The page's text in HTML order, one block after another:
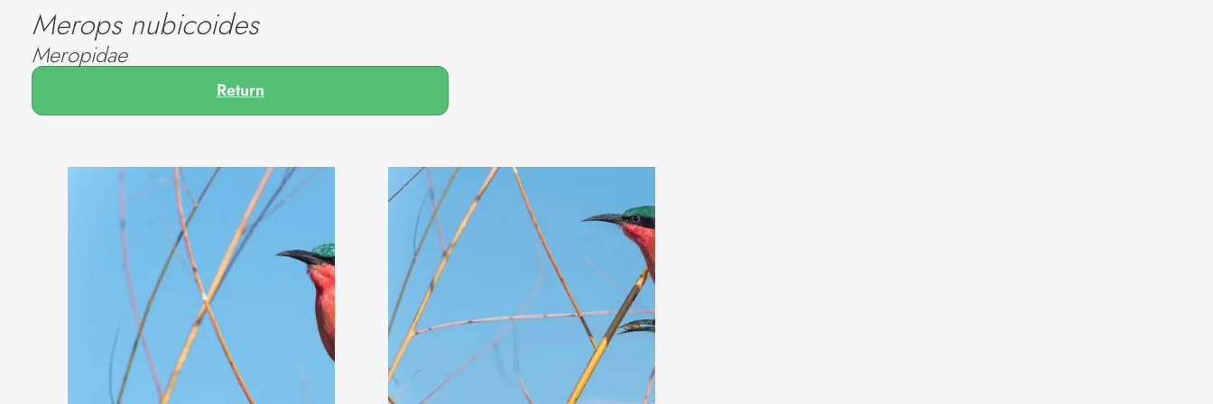
Merops nubicoides
Meropidae
Return